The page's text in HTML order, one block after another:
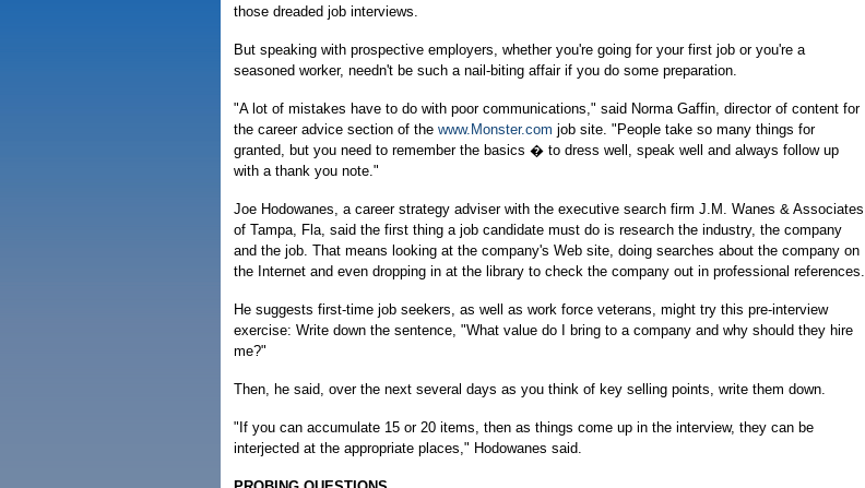
those dreaded job interviews.
But speaking with prospective employers, whether you're going for your first job or you're a
seasoned worker, needn't be such a nail-biting affair if you do some preparation.
"A lot of mistakes have to do with poor communications," said Norma Gaffin, director of content for
the career advice section of the www.Monster.com job site. "People take so many things for
granted, but you need to remember the basics � to dress well, speak well and always follow up
with a thank you note."
Joe Hodowanes, a career strategy adviser with the executive search firm J.M. Wanes & Associates
of Tampa, Fla, said the first thing a job candidate must do is research the industry, the company
and the job. That means looking at the company's Web site, doing searches about the company on
the Internet and even dropping in at the library to check the company out in professional references.
He suggests first-time job seekers, as well as work force veterans, might try this pre-interview
exercise: Write down the sentence, "What value do I bring to a company and why should they hire
me?"
Then, he said, over the next several days as you think of key selling points, write them down.
"If you can accumulate 15 or 20 items, then as things come up in the interview, they can be
interjected at the appropriate places," Hodowanes said.